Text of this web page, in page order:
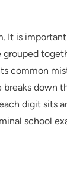
It is
grouped
common
breaks down
digit sits
school